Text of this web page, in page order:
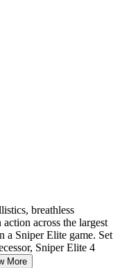
breathless
across the largest
a Sniper Elite game. Set
Sniper Elite 4
More